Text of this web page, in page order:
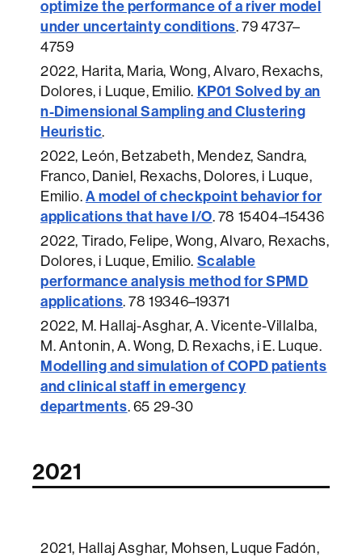
optimize the performance of a river model
under uncertainty conditions.79 4737–
4759
2022, Harita, Maria, Wong, Alvaro, Rexachs,
Dolores, i Luque, Emilio. KP01 Solved by an
n-Dimensional Sampling and Clustering
Heuristic.
2022, León, Betzabeth, Mendez, Sandra,
Franco, Daniel, Rexachs, Dolores, i Luque,
Emilio. A model of checkpoint behavior for
applications that have I/O. 78 15404–15436
2022, Tirado, Felipe, Wong, Alvaro, Rexachs,
Dolores, i Luque, Emilio. Scalable
performance analysis method for SPMD
applications.78 19346–19371
2022, M. Hallaj-Asghar, A. Vicente-Villalba,
M. Antonin, A. Wong, D. Rexachs, i E. Luque.
Modelling and simulation of COPD patients
and clinical staff in emergency
departments. 65 29-30
2021
2021, Hallaj Asghar, Mohsen, Luque Fadón,